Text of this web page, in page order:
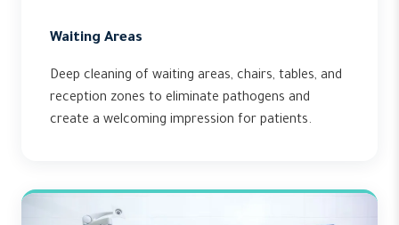
Waiting Areas
Deep cleaning of waiting areas, chairs, tables, and
reception zones to eliminate pathogens and
create a welcoming impression for patients.